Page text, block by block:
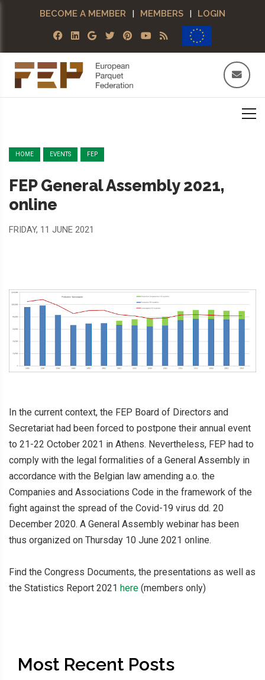
BECOME A MEMBER | MEMBERS | LOGIN
HOME EVENTS FEP
FEP General Assembly 2021,
online
FRIDAY, 11 JUNE 2021
In the current context, the FEP Board of Directors and
Secretariat had been forced to postpone their annual event
to 21-22 October 2021 in Athens. Nevertheless, FEP had to
comply with the legal formalities of a General Assembly in
accordance with the Belgian law amending a.o. the
Companies and Associations Code in the framework of the
fight against the spread of the Covid-19 virus dd. 20
December 2020. A General Assembly webinar has been
thus organized on Thursday 10 June 2021 online.
Find the Congress Documents, the presentations as well as
the Statistics Report 2021 here (members only)
Most Recent Posts